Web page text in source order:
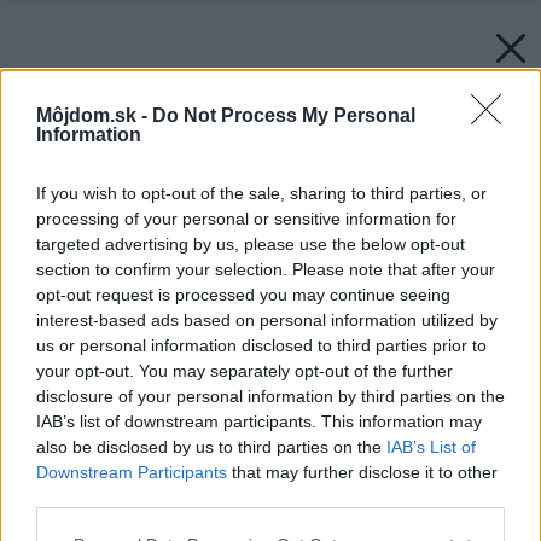
Môjdom.sk - Do Not Process My Personal
Information
If you wish to opt-out of the sale, sharing to third parties, or
processing of your personal or sensitive information for
targeted advertising by us, please use the below opt-out
section to confirm your selection. Please note that after your
opt-out request is processed you may continue seeing
interest-based ads based on personal information utilized by
us or personal information disclosed to third parties prior to
your opt-out. You may separately opt-out of the further
disclosure of your personal information by third parties on the
IAB’s list of downstream participants. This information may
also be disclosed by us to third parties on the IAB’s List of
Downstream Participants that may further disclose it to other